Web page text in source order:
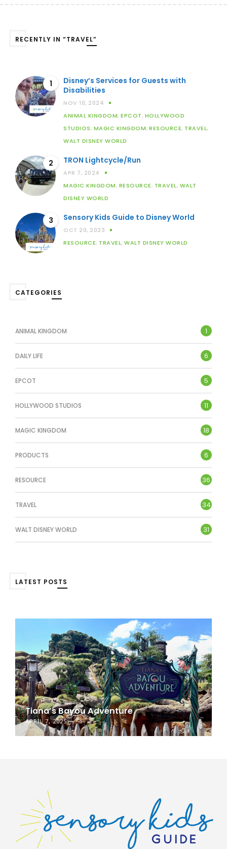
RECENTLY IN “TRAVEL”
1
Disney’s Services for Guests with
Disabilities
NOV 10, 2024
ANIMAL KINGDOM, EPCOT, HOLLYWOOD
STUDIOS, MAGIC KINGDOM, RESOURCE, TRAVEL,
WALT DISNEY WORLD
2 TRON Lightcycle/Run
APR 7, 2024
MAGIC KINGDOM, RESOURCE, TRAVEL, WALT
DISNEY WORLD
3 Sensory Kids Guide to Disney World
OCT 20, 2023
RESOURCE, TRAVEL, WALT DISNEY WORLD
CATEGORIES
ANIMAL KINGDOM 1
DAILY LIFE 6
EPCOT 5
HOLLYWOOD STUDIOS 11
MAGIC KINGDOM 18
PRODUCTS 6
RESOURCE 36
TRAVEL 34
WALT DISNEY WORLD 31
LATEST POSTS
Tiana’s Bayou Adventure
APRIL 7, 2025